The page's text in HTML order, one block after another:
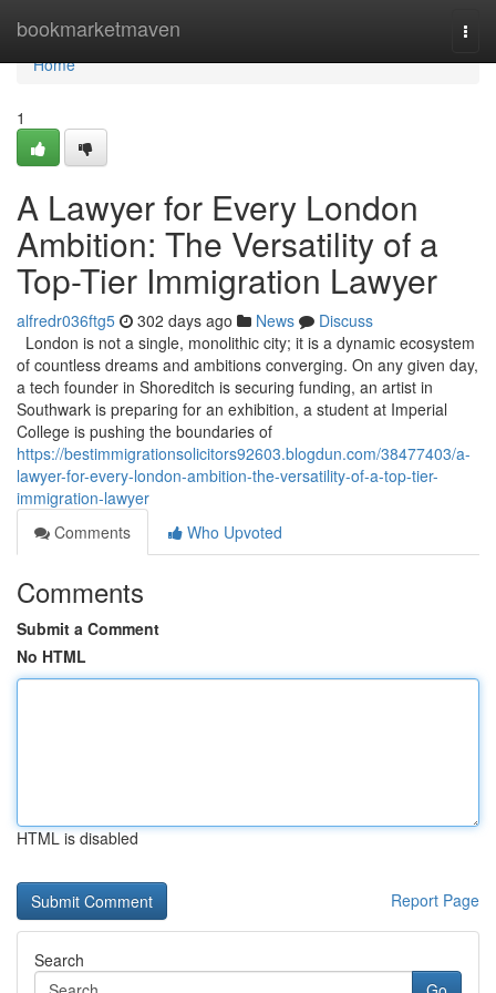
bookmarketmaven
Home
Home
1
A Lawyer for Every London
Ambition: The Versatility of a
Top-Tier Immigration Lawyer
alfredr036ftg5 302 days ago News
Discuss
London is not a single, monolithic city; it is a dynamic ecosystem
of countless dreams and ambitions converging. On any given day,
a tech founder in Shoreditch is securing funding, an artist in
Southwark is preparing for an exhibition, a student at Imperial
College is pushing the boundaries of
https://bestimmigrationsolicitors92603.blogdun.com/38477403/a-
lawyer-for-every-london-ambition-the-versatility-of-a-top-tier-
immigration-lawyer
Comments
Who Upvoted
Comments
Submit a Comment
No HTML
HTML is disabled
Report Page
Search